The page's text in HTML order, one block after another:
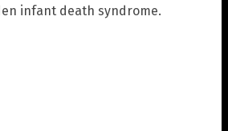
infant death syndrome.